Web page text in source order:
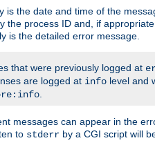
is the date and time of the
the process ID and, if
is the detailed error message.
that were previously logged at
are logged at info level and
.
messages can appear in the
to stderr by a CGI script will